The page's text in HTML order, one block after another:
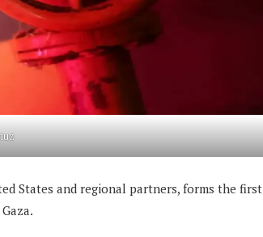
States and regional partners, forms the first